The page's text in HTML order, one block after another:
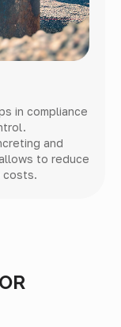
in compliance
and
to reduce
costs.